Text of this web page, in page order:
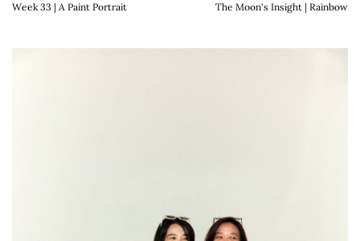
Week 33 | A Paint Portrait The Moon's Insight | Rainbow